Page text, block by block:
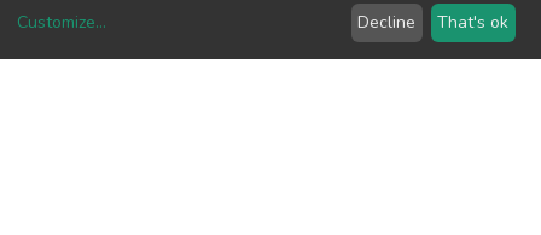
emissions estimates
Customize... Decline That's ok